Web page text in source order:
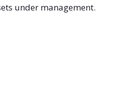
under management.